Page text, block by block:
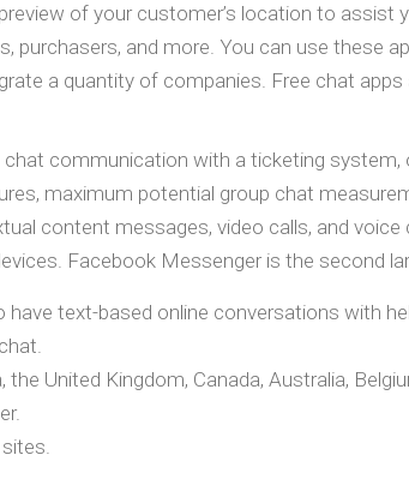
of your customer’s location to assist
and more. You can use these
a quantity of companies. Free chat
communication with a ticketing
maximum potential group chat
content messages, video calls, and
Facebook Messenger is the second
text-based online conversations with
United Kingdom, Canada, Australia,